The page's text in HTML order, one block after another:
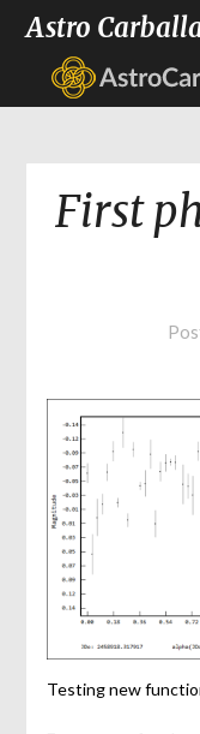
Astro
First
Testing new